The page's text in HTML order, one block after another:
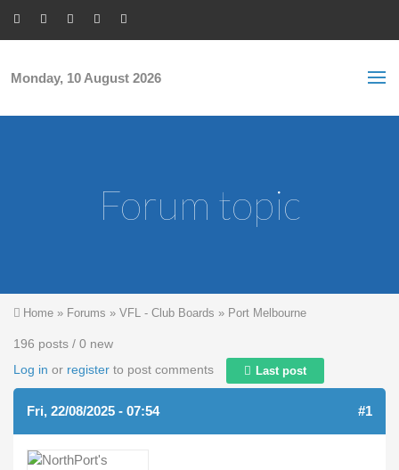
Monday, 10 August 2026
Forum topic
You are here
Home » Forums » VFL - Club Boards » Port Melbourne
196 posts / 0 new
Log in or register to post comments Last post
Fri, 22/08/2025 - 07:54 #1